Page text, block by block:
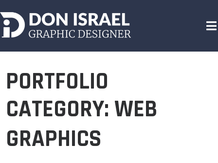
to
content
PORTFOLIO
CATEGORY: WEB
GRAPHICS